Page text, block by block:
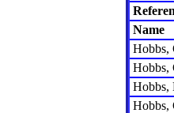
Name
Hobbs,
Hobbs,
Hobbs,
Hobbs,